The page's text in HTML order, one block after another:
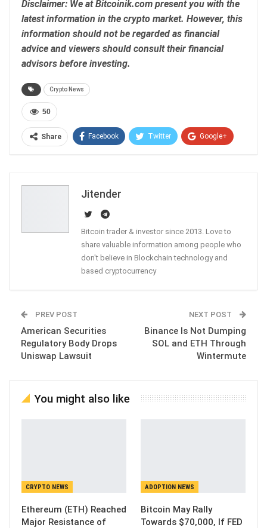
Disclaimer: We at Bitcoinik.com present you with the
latest information in the crypto market. However, this
information should not be regarded as financial
advice and viewers should consult their financial
advisors before investing.
Crypto News
50
Share Facebook Twitter Google+
Jitender
Bitcoin trader & investor since 2013. Love to
share valuable information among people who
don't believe in Blockchain technology and
based cryptocurrency
PREV POST
American Securities
Regulatory Body Drops
Uniswap Lawsuit
NEXT POST
Binance Is Not Dumping
SOL and ETH Through
Wintermute
You might also like
CRYPTO NEWS
Ethereum (ETH) Reached
Major Resistance of
ADOPTION NEWS
Bitcoin May Rally
Towards $70,000, If FED